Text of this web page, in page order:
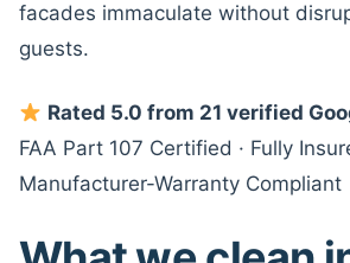
facades immaculate without
guests.
Rated 5.0 from 21 verified
FAA Part 107 Certified · Fully
Manufacturer-Warranty Compliant